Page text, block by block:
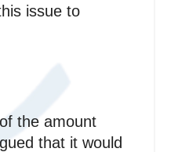
issue to
the amount
that it would